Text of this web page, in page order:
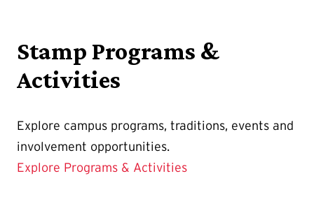
Stamp Programs &
Activities
Explore campus programs, traditions, events and
involvement opportunities.
Explore Programs & Activities